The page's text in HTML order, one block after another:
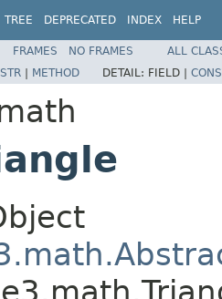
TREE DEPRECATED INDEX HELP
FRAMES NO FRAMES
ALL
| METHOD DETAIL: FIELD |